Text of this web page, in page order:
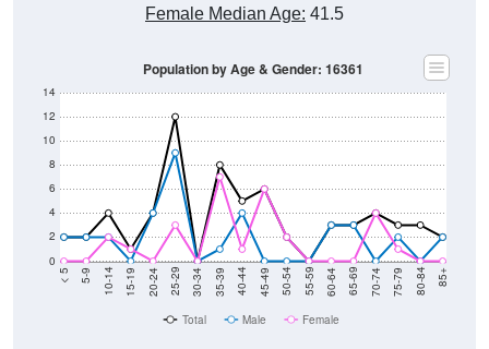
Female Median Age: 41.5
0
2
4
6
8
10
12
14
< 5 5-9 10-14 15-19 20-24 25-29 30-34 35-39 40-44 45-49 50-54 55-59 60-64 65-69 70-74 75-79 80-84 85+
Population by Age & Gender: 16361
Total Male Female